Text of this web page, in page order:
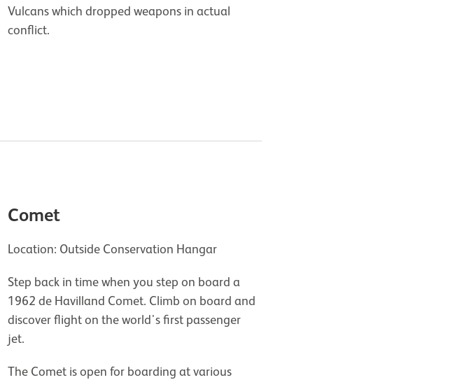
Vulcans which dropped weapons in actual
conflict.
Comet
Location: Outside Conservation Hangar
Step back in time when you step on board a
1962 de Havilland Comet. Climb on board and
discover flight on the world's first passenger
jet.
The Comet is open for boarding at various